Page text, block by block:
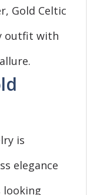
Gold Celtic
outfit with
is
elegance
looking